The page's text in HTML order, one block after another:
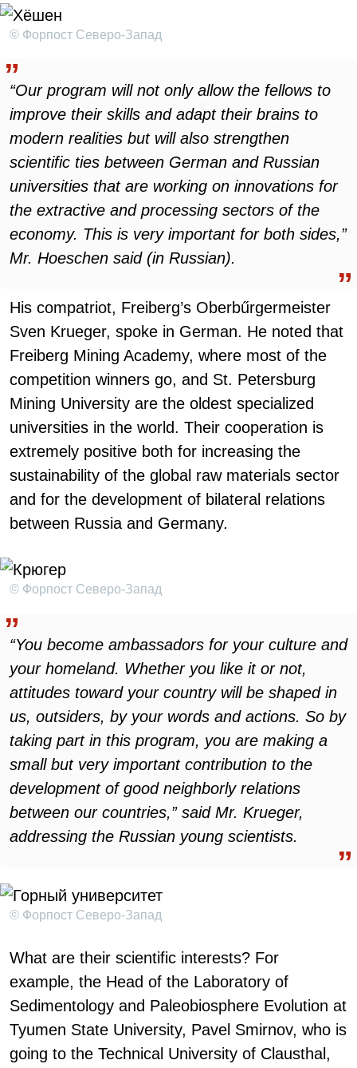
© Форпост Северо-Запад
“Our program will not only allow the fellows to
improve their skills and adapt their brains to
modern realities but will also strengthen
scientific ties between German and Russian
universities that are working on innovations for
the extractive and processing sectors of the
economy. This is very important for both sides,”
Mr. Hoeschen said (in Russian).
His compatriot, Freiberg’s Oberbűrgermeister
Sven Krueger, spoke in German. He noted that
Freiberg Mining Academy, where most of the
competition winners go, and St. Petersburg
Mining University are the oldest specialized
universities in the world. Their cooperation is
extremely positive both for increasing the
sustainability of the global raw materials sector
and for the development of bilateral relations
between Russia and Germany.
© Форпост Северо-Запад
“You become ambassadors for your culture and
your homeland. Whether you like it or not,
attitudes toward your country will be shaped in
us, outsiders, by your words and actions. So by
taking part in this program, you are making a
small but very important contribution to the
development of good neighborly relations
between our countries,” said Mr. Krueger,
addressing the Russian young scientists.
© Форпост Северо-Запад
What are their scientific interests? For
example, the Head of the Laboratory of
Sedimentology and Paleobiosphere Evolution at
Tyumen State University, Pavel Smirnov, who is
going to the Technical University of Clausthal,